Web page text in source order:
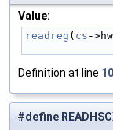
Value:
readreg ( cs -
Definition at line
#define